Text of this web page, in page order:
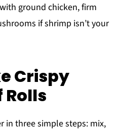
ground chicken, firm
if shrimp isn’t your
Crispy
Rolls
in three simple steps: mix,